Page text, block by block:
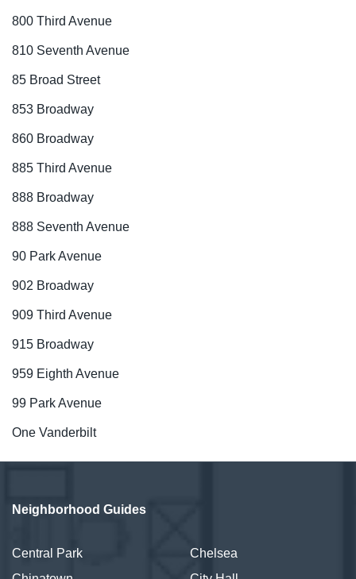
800 Third Avenue
810 Seventh Avenue
85 Broad Street
853 Broadway
860 Broadway
885 Third Avenue
888 Broadway
888 Seventh Avenue
90 Park Avenue
902 Broadway
909 Third Avenue
915 Broadway
959 Eighth Avenue
99 Park Avenue
One Vanderbilt
Neighborhood Guides
Central Park
Chelsea